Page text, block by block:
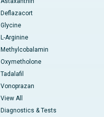
Deflazacort
Glycine
L-Arginine
Methylcobalamin
Oxymetholone
Tadalafil
Vonoprazan
View All
Diagnostics & Tests